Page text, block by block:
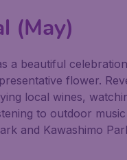
(May)
a beautiful
flower.
local wines,
to outdoor music
and Kawashimo